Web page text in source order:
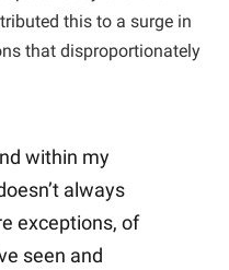
this to a surge in
that disproportionately
within my
always
exceptions, of
seen and